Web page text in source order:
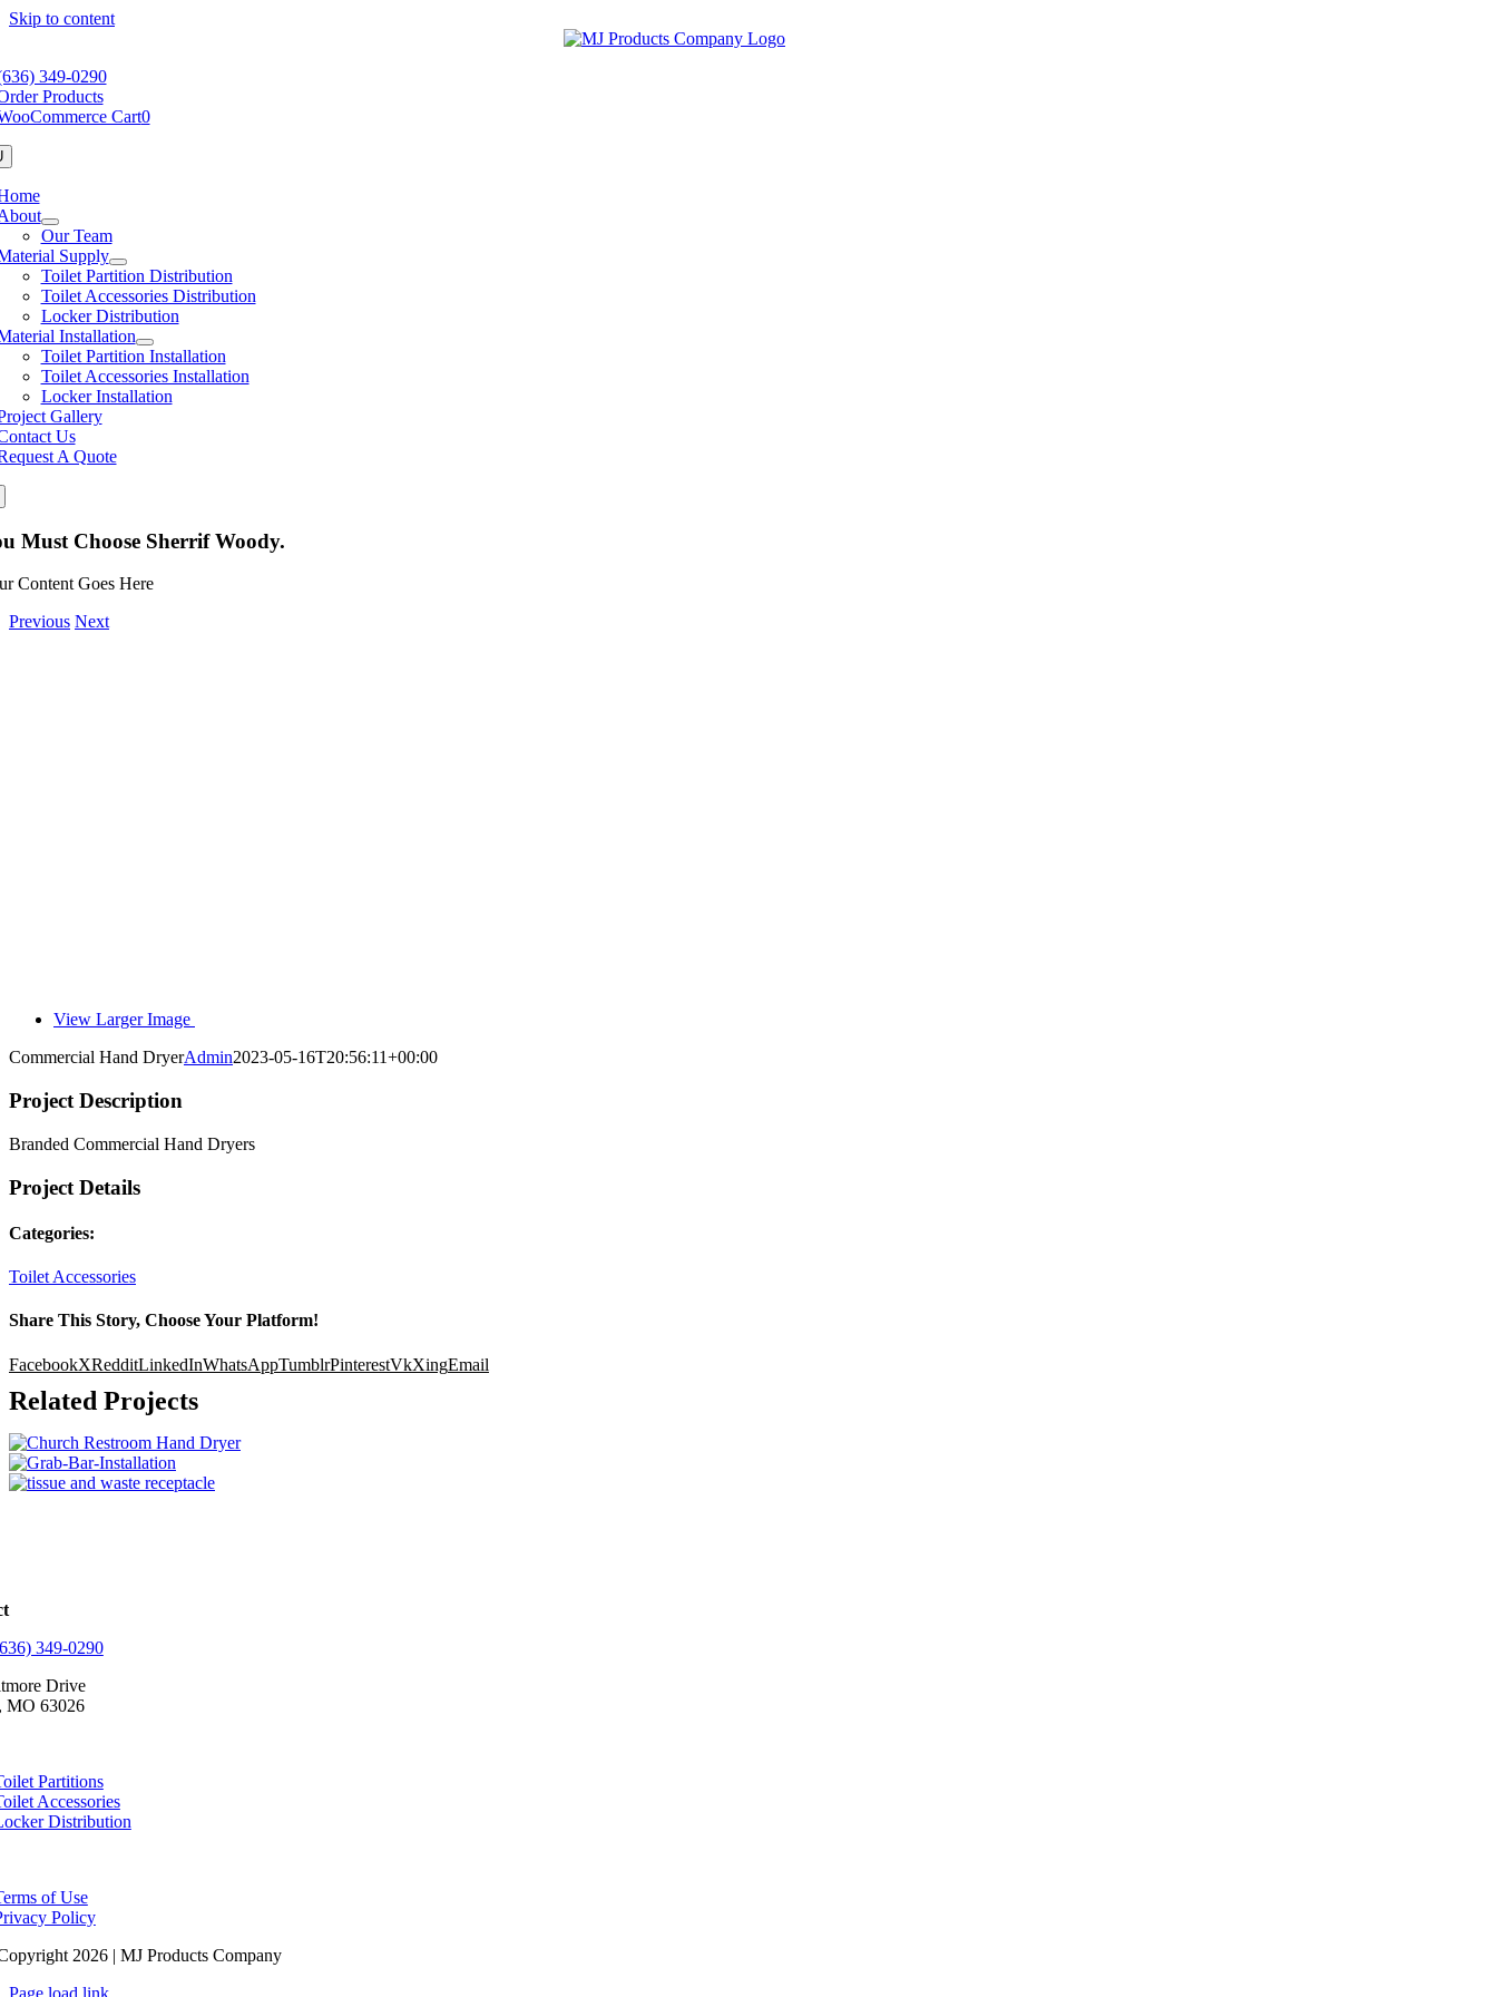
Skip to content
349-0290
Products
Cart0
Our Team
Supply
Toilet Partition Distribution
Toilet Accessories Distribution
Locker Distribution
Installation
Toilet Partition Installation
Toilet Accessories Installation
Locker Installation
Gallery
Us
A Quote
Must Choose Sherrif Woody.
Content Goes Here
Previous Next
View Larger Image
Commercial Hand DryerAdmin2023-05-16T20:56:11+00:00
Project Description
Branded Commercial Hand Dryers
Project Details
Categories:
Toilet Accessories
Share This Story, Choose Your Platform!
FacebookXRedditLinkedInWhatsAppTumblrPinterestVkXingEmail
Related Projects
349-0290
Drive
MO 63026
Partitions
Accessories
Distribution
of Use
Policy
2026 | MJ Products Company
Page load link